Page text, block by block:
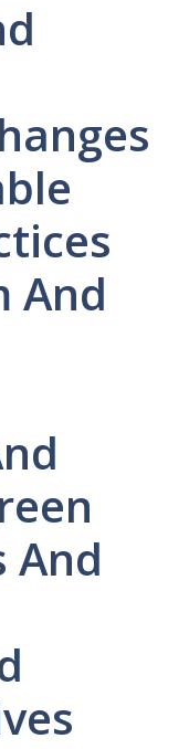
And
And